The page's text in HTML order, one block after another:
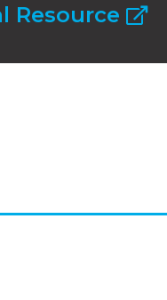
Resource